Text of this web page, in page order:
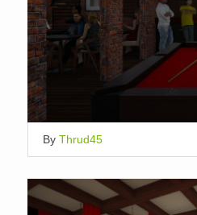
By Thrud45